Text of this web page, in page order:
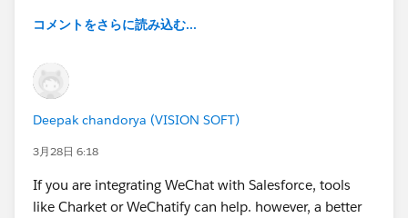
コメントをさらに読み込む...
Deepak chandorya (VISION SOFT)
3月28日 6:18
If you are integrating WeChat with Salesforce, tools
like Charket or WeChatify can help. however, a better